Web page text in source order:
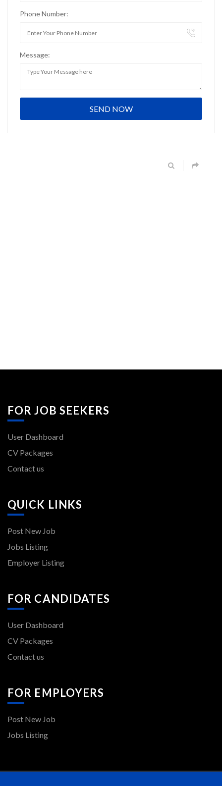
Phone Number:
Message:
FOR JOB SEEKERS
User Dashboard
CV Packages
Contact us
QUICK LINKS
Post New Job
Jobs Listing
Employer Listing
FOR CANDIDATES
User Dashboard
CV Packages
Contact us
FOR EMPLOYERS
Post New Job
Jobs Listing